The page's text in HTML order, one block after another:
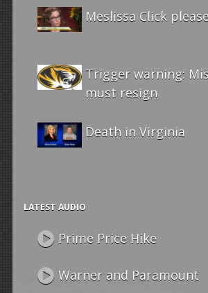
Meslissa Click
Trigger warning:
must resign
Death in Virginia
LATEST AUDIO
Prime Price Hike
Warner and Paramount